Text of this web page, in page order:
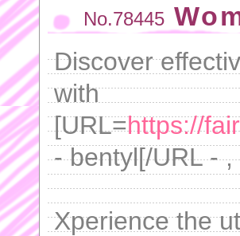
No.78445
Discover
with
[URL=https://
- bentyl[/URL -
Xperience the